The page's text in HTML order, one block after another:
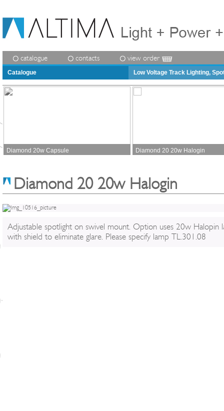
catalogue contacts view order
Catalogue Low Voltage Track Lighting,
Diamond 20w Capsule Diamond 20 20w Halogin
Diamond 20 20w Halogin
Adjustable spotlight on swivel mount. Option uses 20w Halopin
with shield to eliminate glare. Please specify lamp TL.301.08